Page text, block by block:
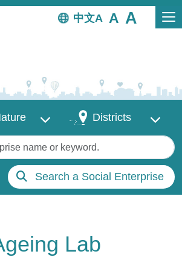
中文
DistrictsDistricts
Search a Social Enterprise
Lab